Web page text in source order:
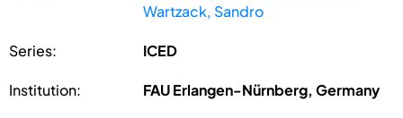
Wartzack, Sandro
Series: ICED
Institution: FAU Erlangen-Nürnberg, Germany